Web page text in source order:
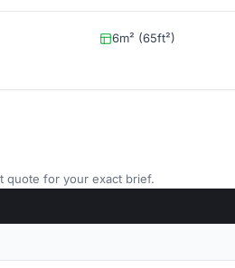
6m² (65ft²)
quote for your exact brief.